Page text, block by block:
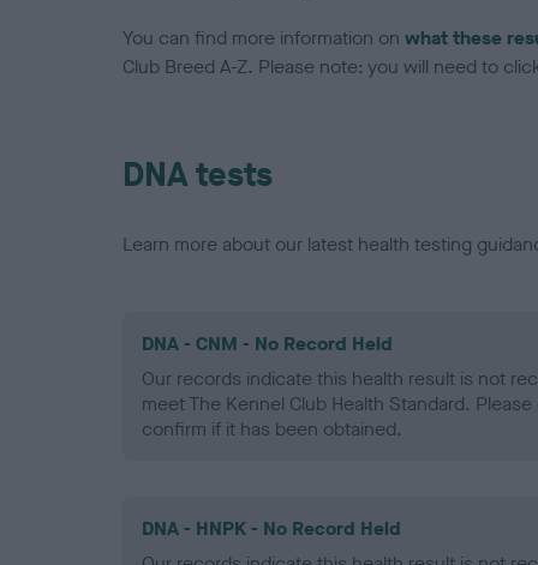
You can find more information on what these
Club Breed A-Z. Please note: you will need to
DNA tests
Learn more about our latest health testing
DNA - CNM - No Record Held
Our records indicate this health result is not
meet The Kennel Club Health Standard.
confirm if it has been obtained.
DNA - HNPK - No Record Held